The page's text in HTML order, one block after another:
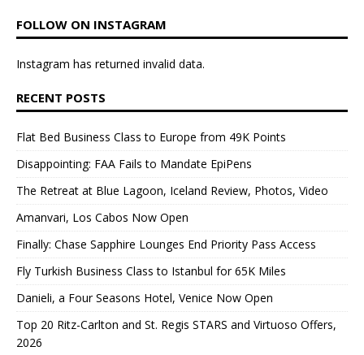
FOLLOW ON INSTAGRAM
Instagram has returned invalid data.
RECENT POSTS
Flat Bed Business Class to Europe from 49K Points
Disappointing: FAA Fails to Mandate EpiPens
The Retreat at Blue Lagoon, Iceland Review, Photos, Video
Amanvari, Los Cabos Now Open
Finally: Chase Sapphire Lounges End Priority Pass Access
Fly Turkish Business Class to Istanbul for 65K Miles
Danieli, a Four Seasons Hotel, Venice Now Open
Top 20 Ritz-Carlton and St. Regis STARS and Virtuoso Offers,
2026